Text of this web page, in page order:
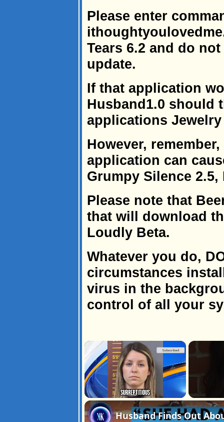
Please enter
Tears 6.2 and do
update.
If that application
Husband1.0 should
applications
However,
application can
Grumpy Silence
Please note that
that will download
Loudly Beta.
Whatever you do,
circumstances
virus in the
control of all your
×
Unmute